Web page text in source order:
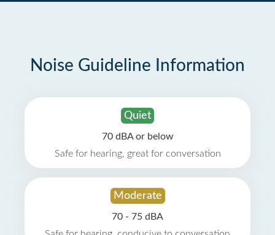
Noise Guideline Information
Quiet
70 dBA or below
Safe for hearing, great for conversation
Moderate
70 - 75 dBA